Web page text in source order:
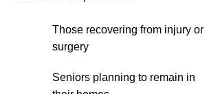
Those recovering from injury or
surgery
Seniors planning to remain in